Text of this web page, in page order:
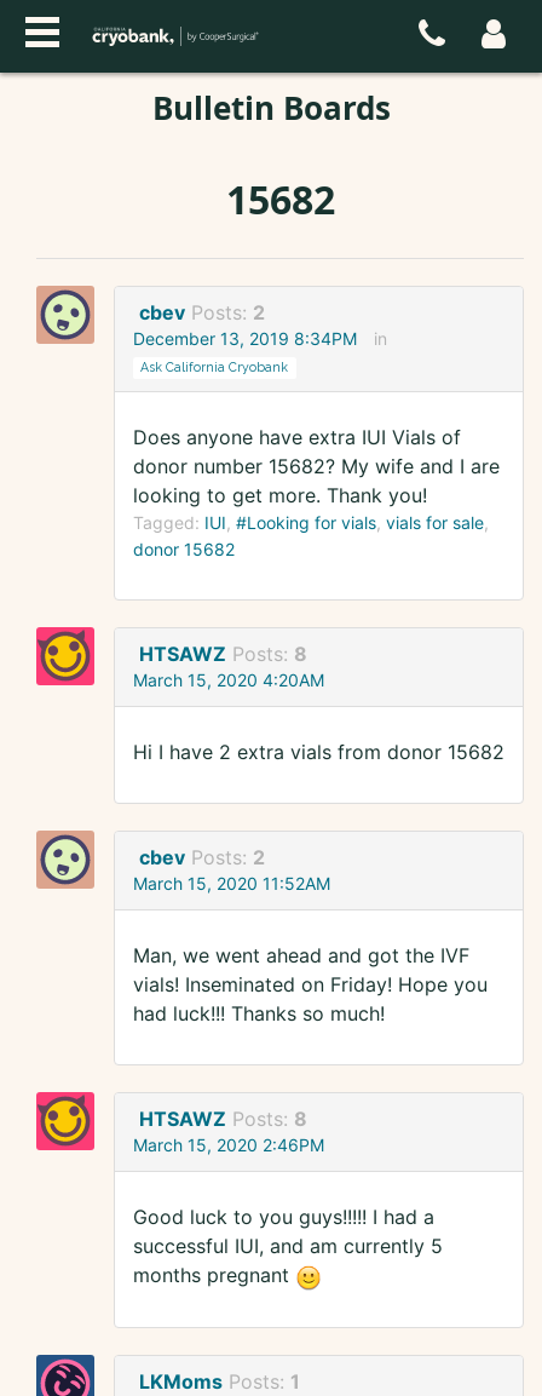
Bulletin Boards
15682
cbev Posts: 2
December 13, 2019 8:34PM in
Ask California Cryobank
Does anyone have extra IUI Vials of
donor number 15682? My wife and I are
looking to get more. Thank you!
Tagged: IUI #Looking for vials vials for sale
donor 15682
HTSAWZ Posts: 8
March 15, 2020 4:20AM
Hi I have 2 extra vials from donor 15682
cbev Posts: 2
March 15, 2020 11:52AM
Man, we went ahead and got the IVF
vials! Inseminated on Friday! Hope you
had luck!!! Thanks so much!
HTSAWZ Posts: 8
March 15, 2020 2:46PM
Good luck to you guys!!!!! I had a
successful IUI, and am currently 5
months pregnant
LKMoms Posts: 1